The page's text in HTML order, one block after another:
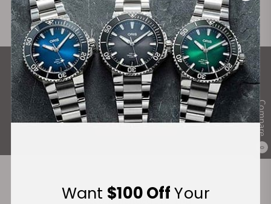
Compare
0
What Our Customers Say
Rated 4.9 by over +3800 Customers
ALL REVIEWS
Recommended For You
Want $100 OffYour